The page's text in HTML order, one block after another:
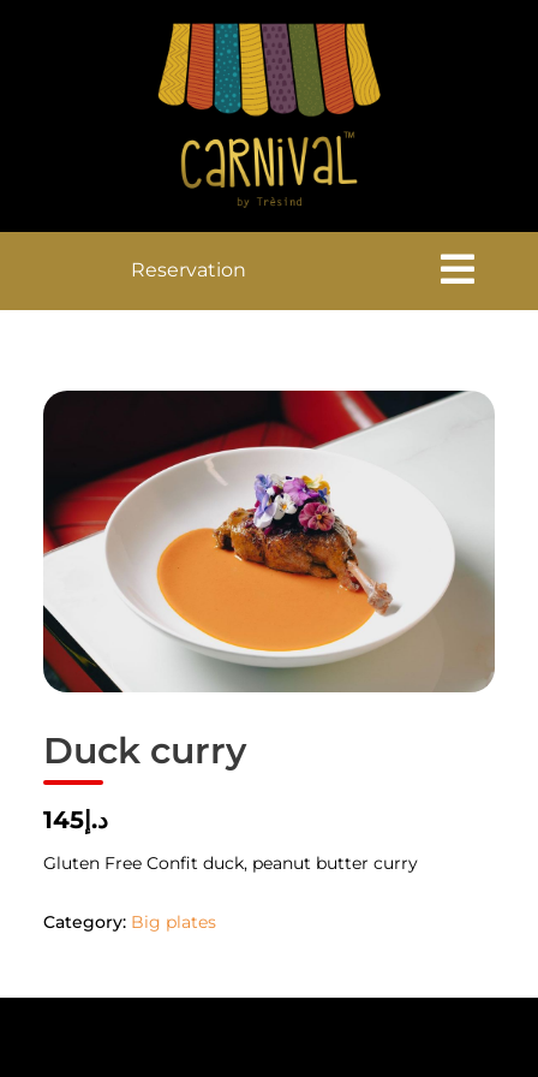
Reservation
Duck curry
د.إ145
Gluten Free Confit duck, peanut butter curry
Category: Big plates